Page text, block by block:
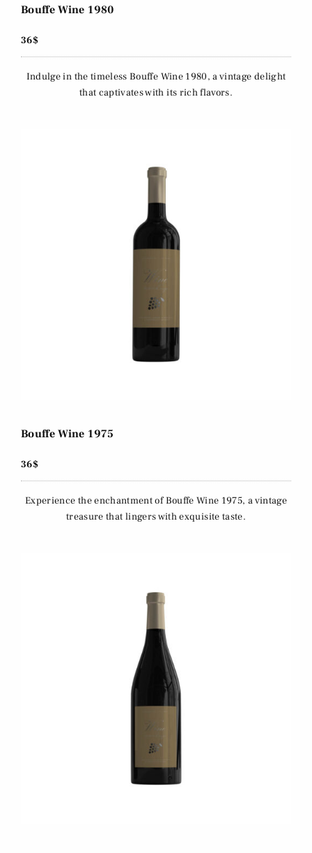
Bouffe Wine 1980
36$
Indulge in the timeless Bouffe Wine 1980, a vintage delight
that captivates with its rich flavors.
Bouffe Wine 1975
36$
Experience the enchantment of Bouffe Wine 1975, a vintage
treasure that lingers with exquisite taste.